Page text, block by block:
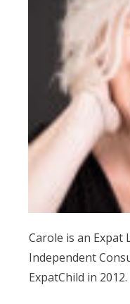
Carole is an Expat
Independent
ExpatChild in 2012.